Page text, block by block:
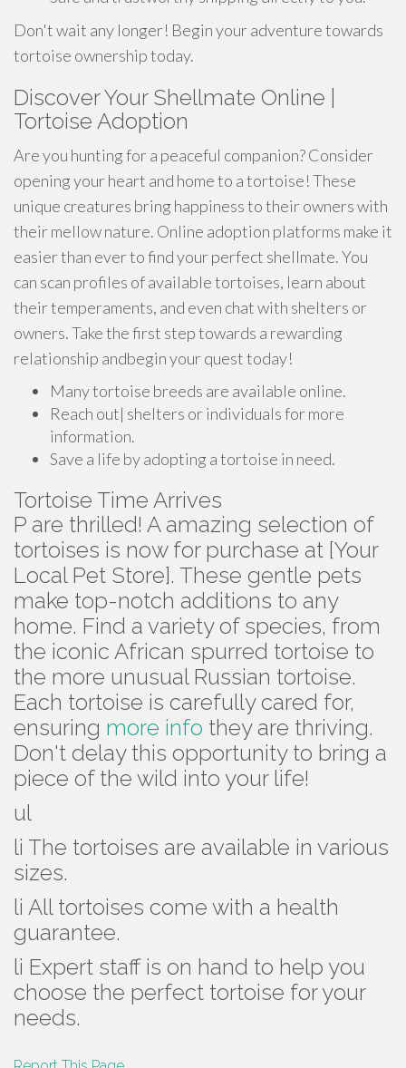
Don't wait any longer! Begin your adventure towards
tortoise ownership today.
Discover Your Shellmate Online |
Tortoise Adoption
Are you hunting for a peaceful companion? Consider
opening your heart and home to a tortoise! These
unique creatures bring happiness to their owners with
their mellow nature. Online adoption platforms make it
easier than ever to find your perfect shellmate. You
can scan profiles of available tortoises, learn about
their temperaments, and even chat with shelters or
owners. Take the first step towards a rewarding
relationship andbegin your quest today!
Many tortoise breeds are available online.
Reach out| shelters or individuals for more
information.
Save a life by adopting a tortoise in need.
Tortoise Time Arrives
P are thrilled! A amazing selection of
tortoises is now for purchase at [Your
Local Pet Store]. These gentle pets
make top-notch additions to any
home. Find a variety of species, from
the iconic African spurred tortoise to
the more unusual Russian tortoise.
Each tortoise is carefully cared for,
ensuring more info they are thriving.
Don't delay this opportunity to bring a
piece of the wild into your life!
ul
li The tortoises are available in various
sizes.
li All tortoises come with a health
guarantee.
li Expert staff is on hand to help you
choose the perfect tortoise for your
needs.